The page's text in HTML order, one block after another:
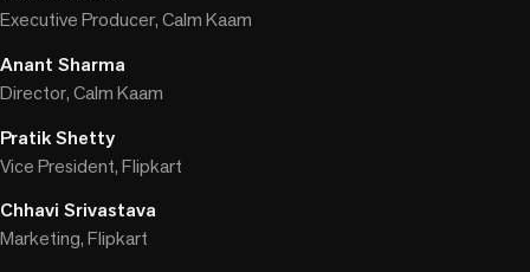
Executive Producer, Calm Kaam
Anant Sharma
Director, Calm Kaam
Pratik Shetty
Vice President, Flipkart
Chhavi Srivastava
Marketing, Flipkart